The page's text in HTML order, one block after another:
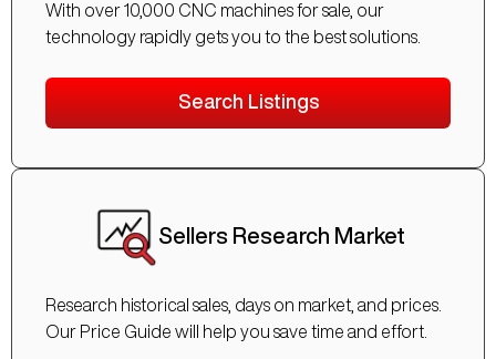
With over 10,000 CNC machines for sale, our
technology rapidly gets you to the best solutions.
Search Listings
Sellers Research Market
Research historical sales, days on market, and prices.
Our Price Guide will help you save time and effort.